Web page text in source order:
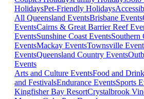
HolidaysPet-Friendly Holidays
All Queensland EventsBrisbane Events
EventsCairns & Great Barrier Reef
EventsSunshine Coast EventsSouthern
EventsMackay EventsTownsville
EventsQueensland Country Events
Events
Arts and Culture EventsFood and
and FestivalsEndurance EventsSports
Kingfisher Bay ResortCrystalbrook